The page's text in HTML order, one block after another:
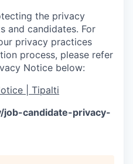
the privacy
and candidates. For
privacy practices
process, please refer
Notice below:
| Tipalti
candidate-privacy-